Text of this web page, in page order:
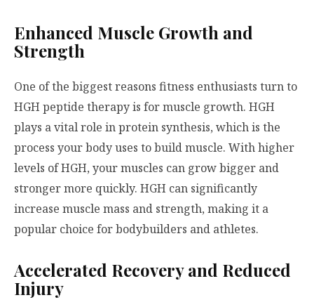
Enhanced Muscle Growth and
Strength
One of the biggest reasons fitness enthusiasts turn to
HGH peptide therapy is for muscle growth. HGH
plays a vital role in protein synthesis, which is the
process your body uses to build muscle. With higher
levels of HGH, your muscles can grow bigger and
stronger more quickly. HGH can significantly
increase muscle mass and strength, making it a
popular choice for bodybuilders and athletes.
Accelerated Recovery and Reduced
Injury